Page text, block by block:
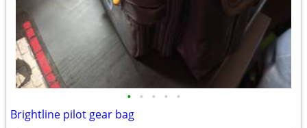
• • • • •
Brightline pilot gear bag